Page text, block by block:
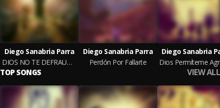
Diego Sanabria Parra
DIOS NO TE DEFRAUDARÁ
Diego Sanabria Parra
Perdón Por Fallarte
Diego Sanabria
TOP SONGS VIEW ALL